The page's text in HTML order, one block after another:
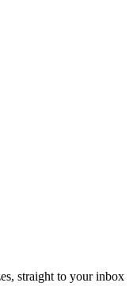
straight to your inbox